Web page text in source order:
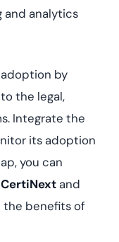
and analytics
by
the legal,
Integrate the
its adoption
you can
CertiNextand
the benefits of